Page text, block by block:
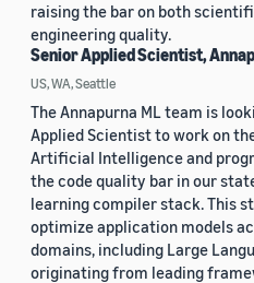
raising the bar on both
engineering quality.
Senior Applied Scientist,
US, WA, Seattle
The Annapurna ML team is
Applied Scientist to work on
Artificial Intelligence and
the code quality bar in our
learning compiler stack. This
optimize application models
domains, including Large
originating from leading